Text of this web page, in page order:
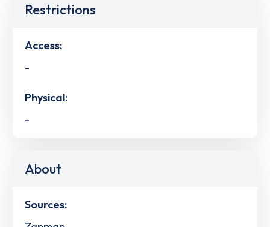
Restrictions
Access:
-
Physical:
-
About
Sources: